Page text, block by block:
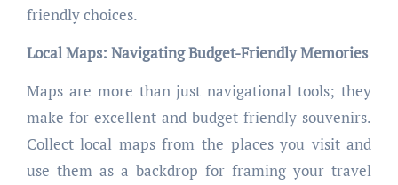
friendly choices.
Local Maps: Navigating Budget-Friendly Memories
Maps are more than just navigational tools; they
make for excellent and budget-friendly souvenirs.
Collect local maps from the places you visit and
use them as a backdrop for framing your travel